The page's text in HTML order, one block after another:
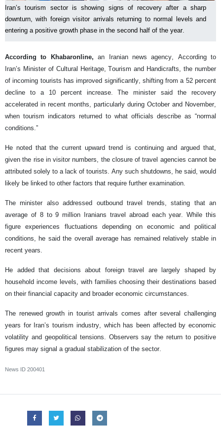
Iran’s tourism sector is showing signs of recovery after a sharp
downturn, with foreign visitor arrivals returning to normal levels and
entering a positive growth phase in the second half of the year.
According to Khabaronline, an Iranian news agency, According to
Iran’s Minister of Cultural Heritage, Tourism and Handicrafts, the number
of incoming tourists has improved significantly, shifting from a 52 percent
decline to a 10 percent increase. The minister said the recovery
accelerated in recent months, particularly during October and November,
when tourism indicators returned to what officials describe as “normal
conditions.”
He noted that the current upward trend is continuing and argued that,
given the rise in visitor numbers, the closure of travel agencies cannot be
attributed solely to a lack of tourists. Any such shutdowns, he said, would
likely be linked to other factors that require further examination.
The minister also addressed outbound travel trends, stating that an
average of 8 to 9 million Iranians travel abroad each year. While this
figure experiences fluctuations depending on economic and political
conditions, he said the overall average has remained relatively stable in
recent years.
He added that decisions about foreign travel are largely shaped by
household income levels, with families choosing their destinations based
on their financial capacity and broader economic circumstances.
The renewed growth in tourist arrivals comes after several challenging
years for Iran’s tourism industry, which has been affected by economic
volatility and geopolitical tensions. Observers say the return to positive
figures may signal a gradual stabilization of the sector.
News ID 200401